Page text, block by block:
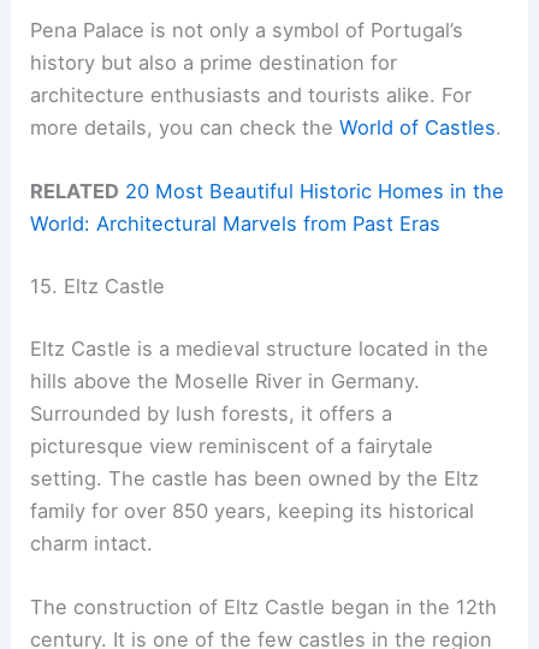
Pena Palace is not only a symbol of Portugal’s
history but also a prime destination for
architecture enthusiasts and tourists alike. For
more details, you can check theWorld of Castles.
RELATED 20 Most Beautiful Historic Homes in the
World: Architectural Marvels from Past Eras
15. Eltz Castle
Eltz Castle is a medieval structure located in the
hills above the Moselle River in Germany.
Surrounded by lush forests, it offers a
picturesque view reminiscent of a fairytale
setting. The castle has been owned by the Eltz
family for over 850 years, keeping its historical
charm intact.
The construction of Eltz Castle began in the 12th
century. It is one of the few castles in the region